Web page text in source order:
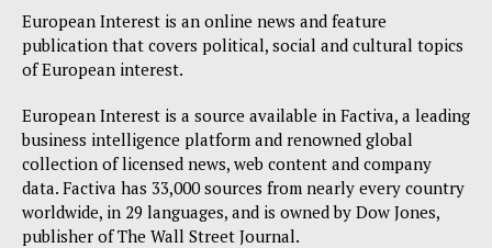
About Us
Disclaimer
Privacy Policy
Terms Of Use
Contact Us
European Interest is an online news and feature
publication that covers political, social and cultural topics
of European interest.
European Interest is a source available in Factiva, a leading
business intelligence platform and renowned global
collection of licensed news, web content and company
data. Factiva has 33,000 sources from nearly every country
worldwide, in 29 languages, and is owned by Dow Jones,
publisher of The Wall Street Journal.